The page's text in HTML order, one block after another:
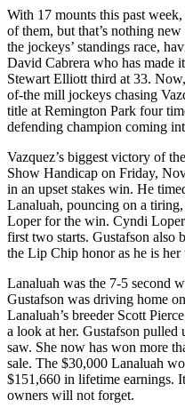
With 17 mounts this past
of them, but that’s nothing
the jockeys’ standings race,
David Cabrera who has made
Stewart Elliott third at 33.
of-the mill jockeys chasing
title at Remington Park four
defending champion coming
Vazquez’s biggest victory of
Show Handicap on Friday,
in an upset stakes win. He
Lanaluah, pouncing on a
Loper for the win. Cyndi
first two starts. Gustafson also
the Lip Chip honor as he is her
Lanaluah was the 7-5 second
Gustafson was driving home
Lanaluah’s breeder Scott
a look at her. Gustafson
saw. She now has won more
sale. The $30,000 Lanaluah
$151,660 in lifetime earnings.
owners will not forget.